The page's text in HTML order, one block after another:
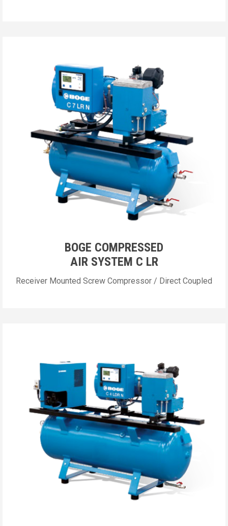
BOGE COMPRESSED
AIR SYSTEM C LR
Receiver Mounted Screw Compressor / Direct Coupled